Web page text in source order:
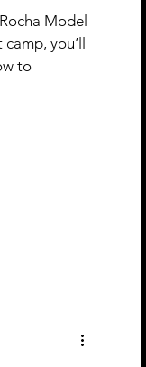
Model
you’ll
to